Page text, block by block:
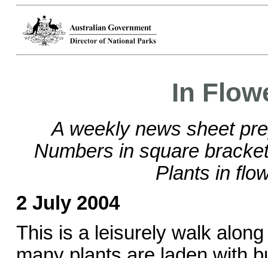
In
A weekly news sheet
Numbers in square
Plants in
2 July 2004
This is a leisurely walk